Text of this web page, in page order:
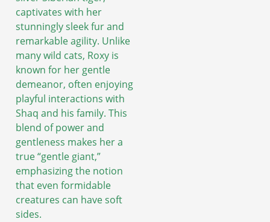
captivates with her
stunningly sleek fur and
remarkable agility. Unlike
many wild cats, Roxy is
known for her gentle
demeanor, often enjoying
playful interactions with
Shaq and his family. This
blend of power and
gentleness makes her a
true “gentle giant,”
emphasizing the notion
that even formidable
creatures can have soft
sides.